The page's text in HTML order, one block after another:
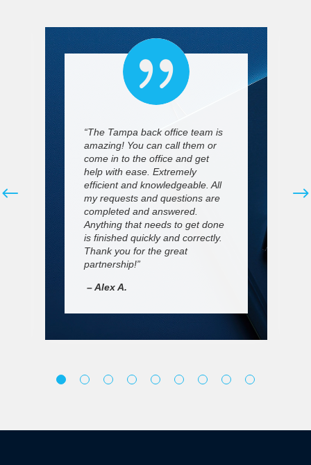

“The Tampa back office team is
amazing! You can call them or
come in to the office and get
help with ease. Extremely
efficient and knowledgeable. All
my requests and questions are
completed and answered.
Anything that needs to get done
is finished quickly and correctly.
Thank you for the great
partnership!”
– Alex A.